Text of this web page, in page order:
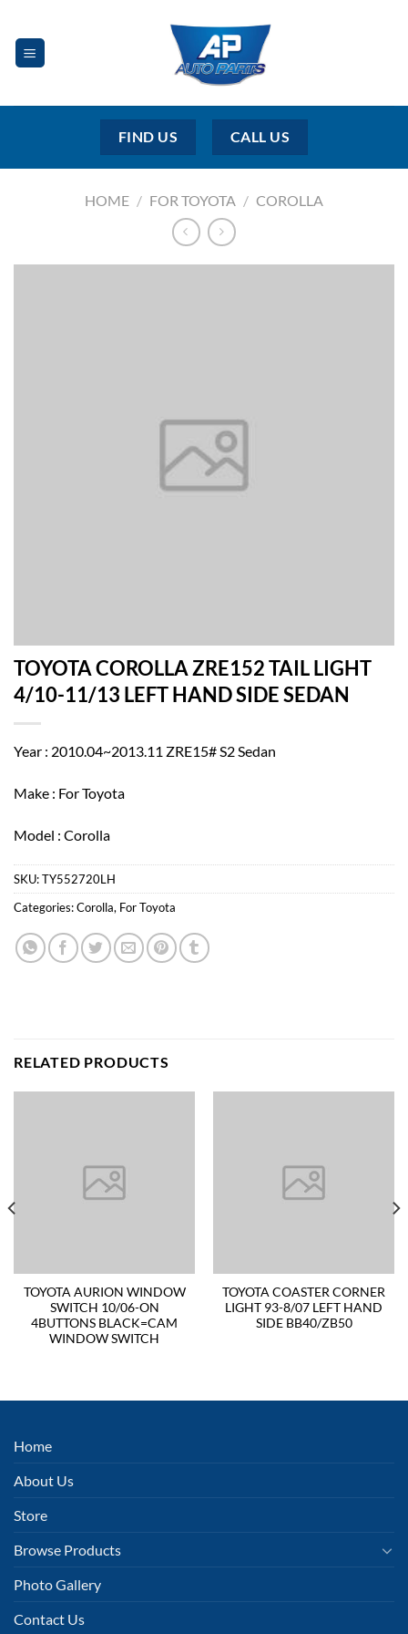
content
FIND US CALL US
HOME / FOR TOYOTA / COROLLA
TOYOTA COROLLA ZRE152 TAIL LIGHT
4/10-11/13 LEFT HAND SIDE SEDAN
Year : 2010.04~2013.11 ZRE15# S2 Sedan
Make : For Toyota
Model : Corolla
SKU:TY552720LH
Categories:Corolla, For Toyota
RELATED PRODUCTS
TOYOTA AURION WINDOW
SWITCH 10/06-ON
4BUTTONS BLACK=CAM
WINDOW SWITCH
TOYOTA COASTER CORNER
LIGHT 93-8/07 LEFT HAND
SIDE BB40/ZB50
Home
About Us
Store
Browse Products
Photo Gallery
Contact Us